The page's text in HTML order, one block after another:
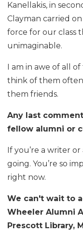
Kanellakis, in
Clayman carried
force for our class
unimaginable.
I am in awe of all
think of them
them friends.
Any last
fellow alumni or
If you’re a writer
going. You’re so
right now.
We can't wait to
Wheeler Alumni
Prescott Library,